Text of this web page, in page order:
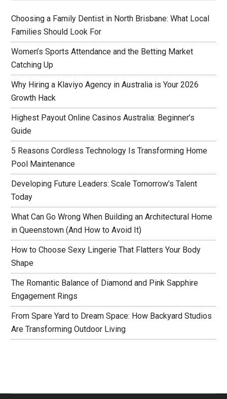
Choosing a Family Dentist in North Brisbane: What Local
Families Should Look For
Women’s Sports Attendance and the Betting Market
Catching Up
Why Hiring a Klaviyo Agency in Australia is Your 2026
Growth Hack
Highest Payout Online Casinos Australia: Beginner’s
Guide
5 Reasons Cordless Technology Is Transforming Home
Pool Maintenance
Developing Future Leaders: Scale Tomorrow’s Talent
Today
What Can Go Wrong When Building an Architectural Home
in Queenstown (And How to Avoid It)
How to Choose Sexy Lingerie That Flatters Your Body
Shape
The Romantic Balance of Diamond and Pink Sapphire
Engagement Rings
From Spare Yard to Dream Space: How Backyard Studios
Are Transforming Outdoor Living